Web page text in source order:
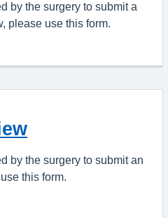
by the surgery to submit a
please use this form.
by the surgery to submit an
this form.